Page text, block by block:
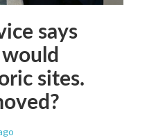
says
sites.